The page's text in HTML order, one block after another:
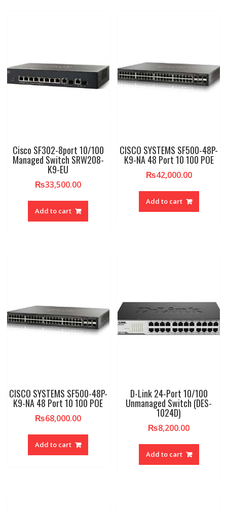
Cisco SF302-8port 10/100
Managed Switch SRW208-
K9-EU
₨33,500.00
Add to cart
CISCO SYSTEMS SF500-48P-
K9-NA 48 Port 10 100 POE
₨42,000.00
Add to cart
CISCO SYSTEMS SF500-48P-
K9-NA 48 Port 10 100 POE
₨68,000.00
Add to cart
D-Link 24-Port 10/100
Unmanaged Switch (DES-
1024D)
₨8,200.00
Add to cart